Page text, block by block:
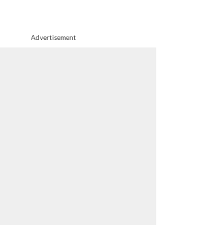
Advertisement